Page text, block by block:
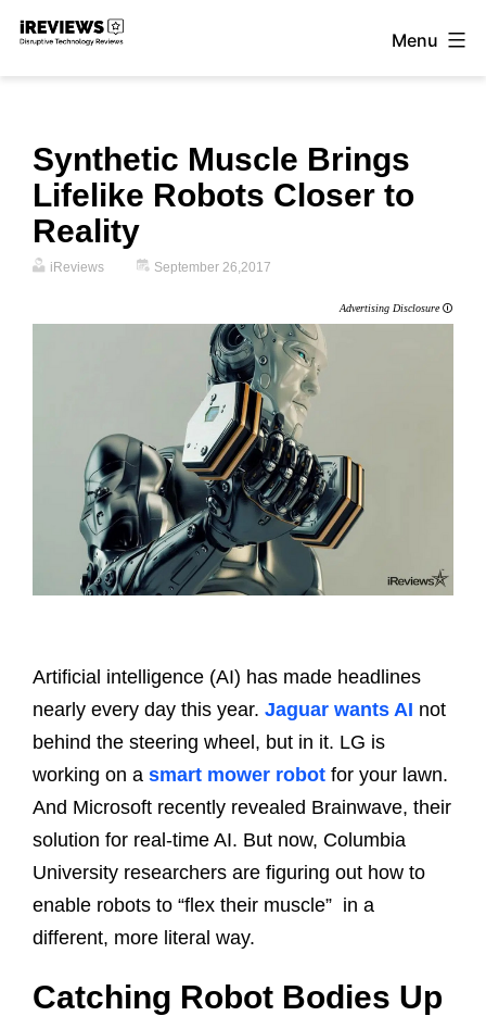
Skip
Menu
Synthetic Muscle Brings
Lifelike Robots Closer to
Reality
iReviews September 26,2017
Advertising Disclosure🛈
Artificial intelligence (AI) has made headlines
nearly every day this year. Jaguar wants AI not
behind the steering wheel, but in it. LG is
working on a smart mower robot for your lawn.
And Microsoft recently revealed Brainwave, their
solution for real-time AI. But now, Columbia
University researchers are figuring out how to
enable robots to “flex their muscle” in a
different, more literal way.
Catching Robot Bodies Up